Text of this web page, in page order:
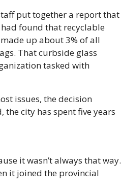
put together a report that
found that recyclable
up about 3% of all
That curbside glass
tasked with
issues, the decision
city has spent five years
it wasn’t always that way.
it joined the provincial